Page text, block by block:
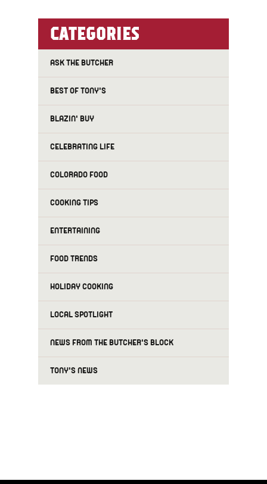
CATEGORIES
ASK THE BUTCHER
BEST OF TONY'S
BLAZIN' BUY
CELEBRATING LIFE
COLORADO FOOD
COOKING TIPS
ENTERTAINING
FOOD TRENDS
HOLIDAY COOKING
LOCAL SPOTLIGHT
NEWS FROM THE BUTCHER'S BLOCK
TONY'S NEWS